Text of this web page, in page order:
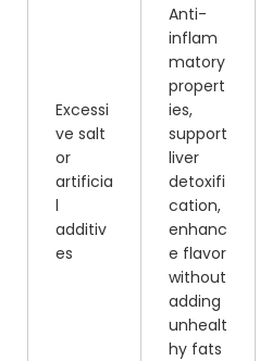
Excessi
ve salt
or
artificia
l
additiv
es
Anti-
inflam
matory
propert
ies,
support
liver
detoxifi
cation,
enhanc
e flavor
without
adding
unhealt
hy fats